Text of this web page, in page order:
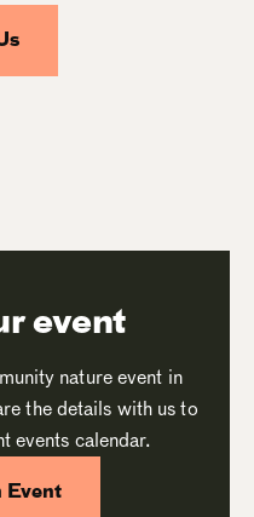
event
nature event in
the details with us to
events calendar.
Event